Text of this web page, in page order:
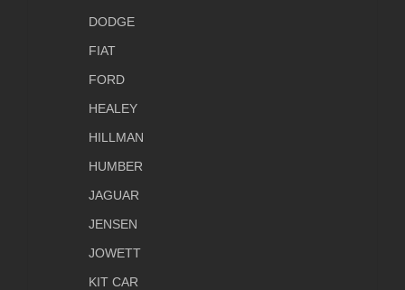
DODGE
FIAT
FORD
HEALEY
HILLMAN
HUMBER
JAGUAR
JENSEN
JOWETT
KIT CAR